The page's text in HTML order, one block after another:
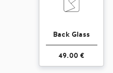
Back Glass
49.00 €